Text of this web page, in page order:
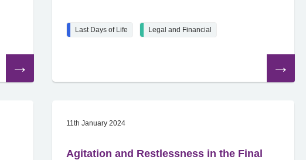
article
Last Days of Life Legal and Financial
article
11th January 2024
Agitation and Restlessness in the Final